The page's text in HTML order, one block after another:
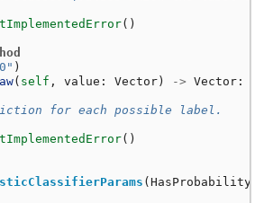
()
)
( self , value : Vector ) -> Vector :
for each possible label.
()
(